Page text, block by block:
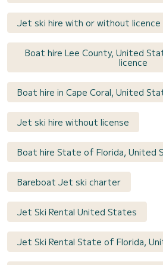
Jet ski hire with or without licence
Boat hire Lee County, United
licence
Boat hire in Cape Coral, United
Jet ski hire without license
Boat hire State of Florida, United
Bareboat Jet ski charter
Jet Ski Rental United States
Jet Ski Rental State of Florida,